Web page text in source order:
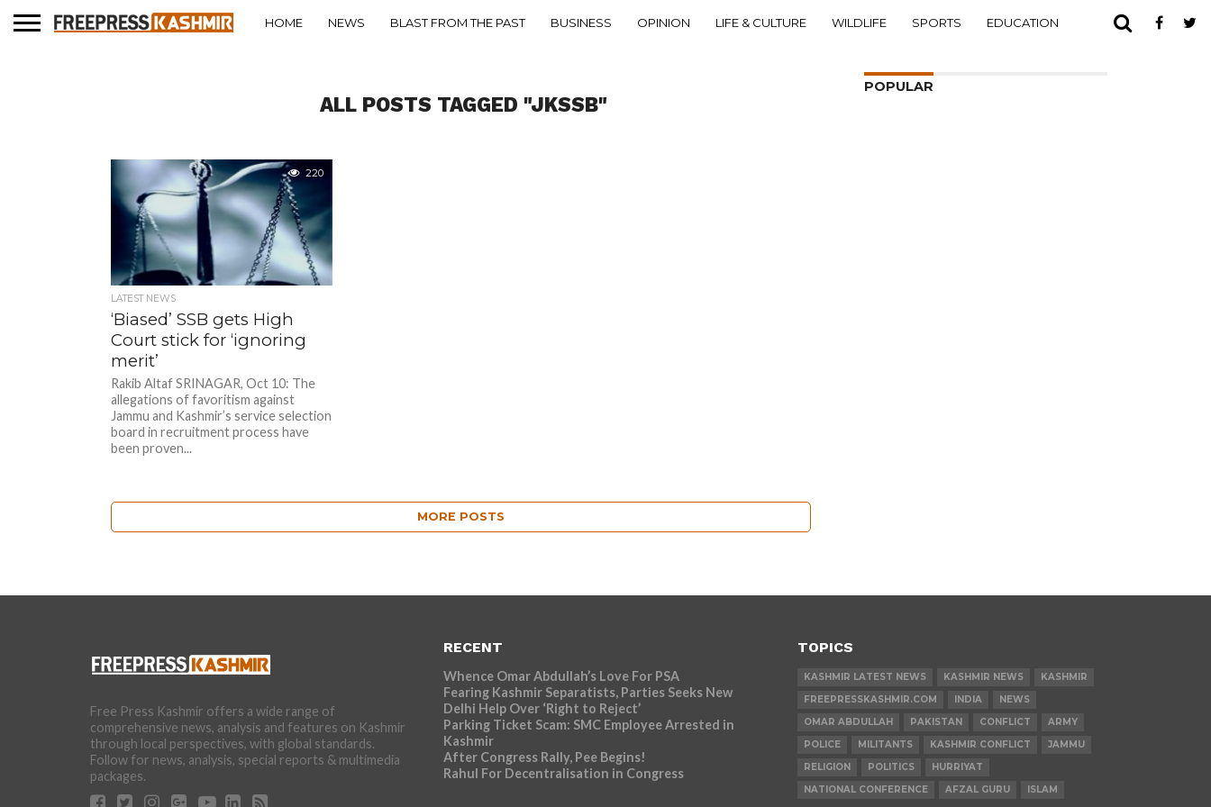
HOME NEWS BLAST FROM THE PAST BUSINESS OPINION LIFE & CULTURE WILDLIFE SPORTS EDUCATION
ALL POSTS TAGGED "JKSSB"
220
LATEST NEWS
‘Biased’ SSB gets High
Court stick for ‘ignoring
merit’
Rakib Altaf SRINAGAR, Oct 10: The
allegations of favoritism against
Jammu and Kashmir’s service selection
board in recruitment process have
been proven...
MORE POSTS
POPULAR
Free Press Kashmir offers a wide range of
comprehensive news, analysis and features on Kashmir
through local perspectives, with global standards.
Follow for news, analysis, special reports & multimedia
packages.
RECENT
Whence Omar Abdullah’s Love For PSA
Fearing Kashmir Separatists, Parties Seeks New
Delhi Help Over ‘Right to Reject’
Parking Ticket Scam: SMC Employee Arrested in
Kashmir
After Congress Rally, Pee Begins!
Rahul For Decentralisation in Congress
TOPICS
KASHMIR LATEST NEWS KASHMIR NEWS
KASHMIR
FREEPRESSKASHMIR.COM
INDIA
NEWS
OMAR ABDULLAH
PAKISTAN CONFLICT
ARMY
POLICE
MILITANTS KASHMIR CONFLICT
JAMMU
RELIGION
POLITICS
HURRIYAT
NATIONAL CONFERENCE
AFZAL GURU ISLAM